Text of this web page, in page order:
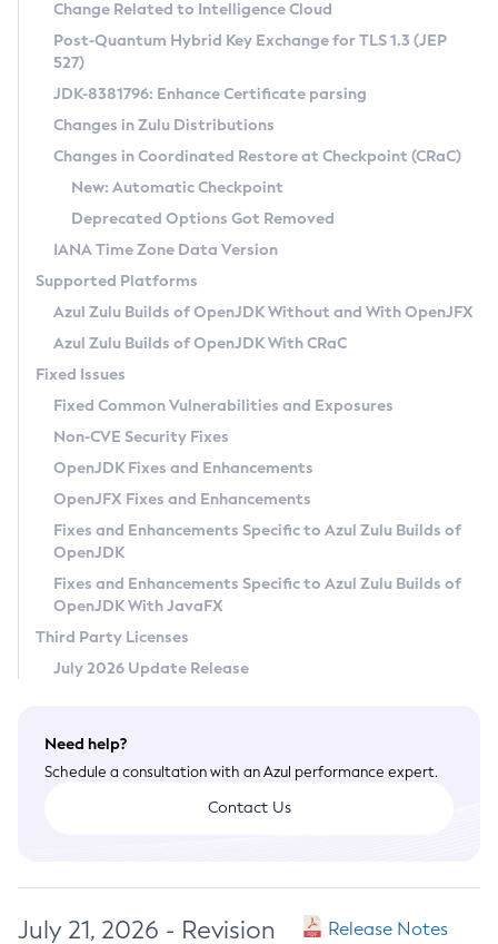
Supported (Zulu SA) on Linux
DEB
RPM
APK
Docker
Chainguard Docker
Free Distribution (Zulu CA) on Linux
DEB
RPM
APK
TAR.GZ
Docker
Paketo Buildpacks
Installing on Windows
Installing on macOS
Using SDKMAN! on Linux and macOS
Using Azul Metadata API
Updating Azul Zulu
Uninstalling Azul Zulu
Windows
macOS
Linux
Other Distributions
Managing Multiple Azul Zulu Versions
Windows
macOS
Linux
CVE and Version Search
CVE Search Tool
CVE History Tool
Version Search Tool
Commercial Compatibility Kit
IcedTea-Web
About IcedTea-Web
Release Notes
Download and Installation
How to Use IcedTea-Web
How to Use Deployment Ruleset
Configuration Options
Detailed Info
Versioning and Naming Conventions
Configuring Security Providers
Migrating Discovery to Metadata API
Timezone Updater
Incubator and Preview Features
Using Java Flight Recorder
FIPS integration in Zulu
Coordinated Restore at Checkpoint
(CRaC)
GC Log Analyzer
Azul Mission Control
Legal Notice
Privacy Policy
Legal
Terms of Use
Change Related to Intelligence Cloud
Post-Quantum Hybrid Key Exchange for TLS 1.3 (JEP
527)
JDK-8381796: Enhance Certificate parsing
Changes in Zulu Distributions
Changes in Coordinated Restore at Checkpoint (CRaC)
New: Automatic Checkpoint
Deprecated Options Got Removed
IANA Time Zone Data Version
Supported Platforms
Azul Zulu Builds of OpenJDK Without and With OpenJFX
Azul Zulu Builds of OpenJDK With CRaC
Fixed Issues
Fixed Common Vulnerabilities and Exposures
Non-CVE Security Fixes
OpenJDK Fixes and Enhancements
OpenJFX Fixes and Enhancements
Fixes and Enhancements Specific to Azul Zulu Builds of
OpenJDK
Fixes and Enhancements Specific to Azul Zulu Builds of
OpenJDK With JavaFX
Third Party Licenses
July 2026 Update Release
Need help?
Schedule a consultation with an Azul performance expert.
Contact Us
July 21, 2026 - Revision
Release Notes